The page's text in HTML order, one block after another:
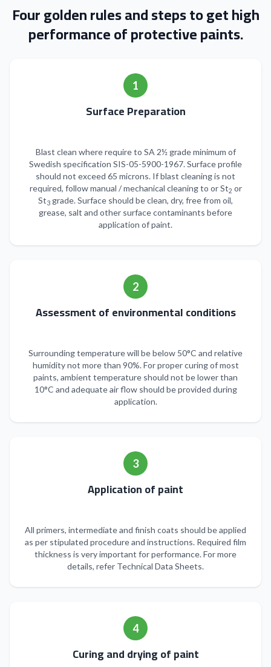
Four golden rules and steps to get high
performance of protective paints.
1
Surface Preparation
Blast clean where require to SA 2½ grade minimum of
Swedish specification SIS-05-5900-1967. Surface profile
should not exceed 65 microns. If blast cleaning is not
required, follow manual / mechanical cleaning to or St2 or
St3 grade. Surface should be clean, dry, free from oil,
grease, salt and other surface contaminants before
application of paint.
2
Assessment of environmental conditions
Surrounding temperature will be below 50°C and relative
humidity not more than 90%. For proper curing of most
paints, ambient temperature should not be lower than
10°C and adequate air flow should be provided during
application.
3
Application of paint
All primers, intermediate and finish coats should be applied
as per stipulated procedure and instructions. Required film
thickness is very important for performance. For more
details, refer Technical Data Sheets.
4
Curing and drying of paint